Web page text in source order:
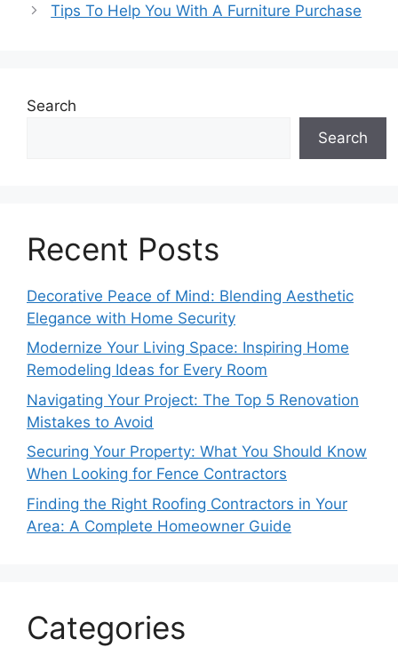
Tips To Help You With A Furniture Purchase
Search
Search
Recent Posts
Decorative Peace of Mind: Blending Aesthetic
Elegance with Home Security
Modernize Your Living Space: Inspiring Home
Remodeling Ideas for Every Room
Navigating Your Project: The Top 5 Renovation
Mistakes to Avoid
Securing Your Property: What You Should Know
When Looking for Fence Contractors
Finding the Right Roofing Contractors in Your
Area: A Complete Homeowner Guide
Categories